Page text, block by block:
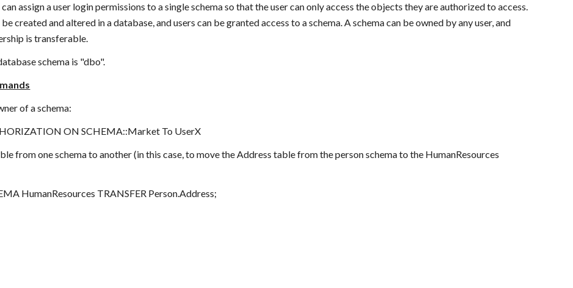
assign a user login permissions to a single schema so that the user can only access the objects they are authorized to access.
be created and altered in a database, and users can be granted access to a schema. A schema can be owned by any user, and
is transferable.
schema is "dbo".
of a schema:
ON SCHEMA::Market To UserX
from one schema to another (in this case, to move the Address table from the person schema to the HumanResources
HumanResources TRANSFER Person.Address;